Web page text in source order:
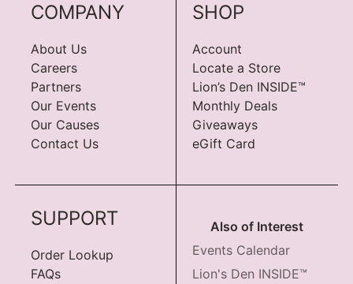
COMPANY
About Us
Careers
Partners
Our Events
Our Causes
Contact Us
SHOP
Account
Locate a Store
Lion’s Den INSIDE™
Monthly Deals
Giveaways
eGift Card
SUPPORT
Order Lookup
FAQs
Also of Interest
Events Calendar
Lion's Den INSIDE™